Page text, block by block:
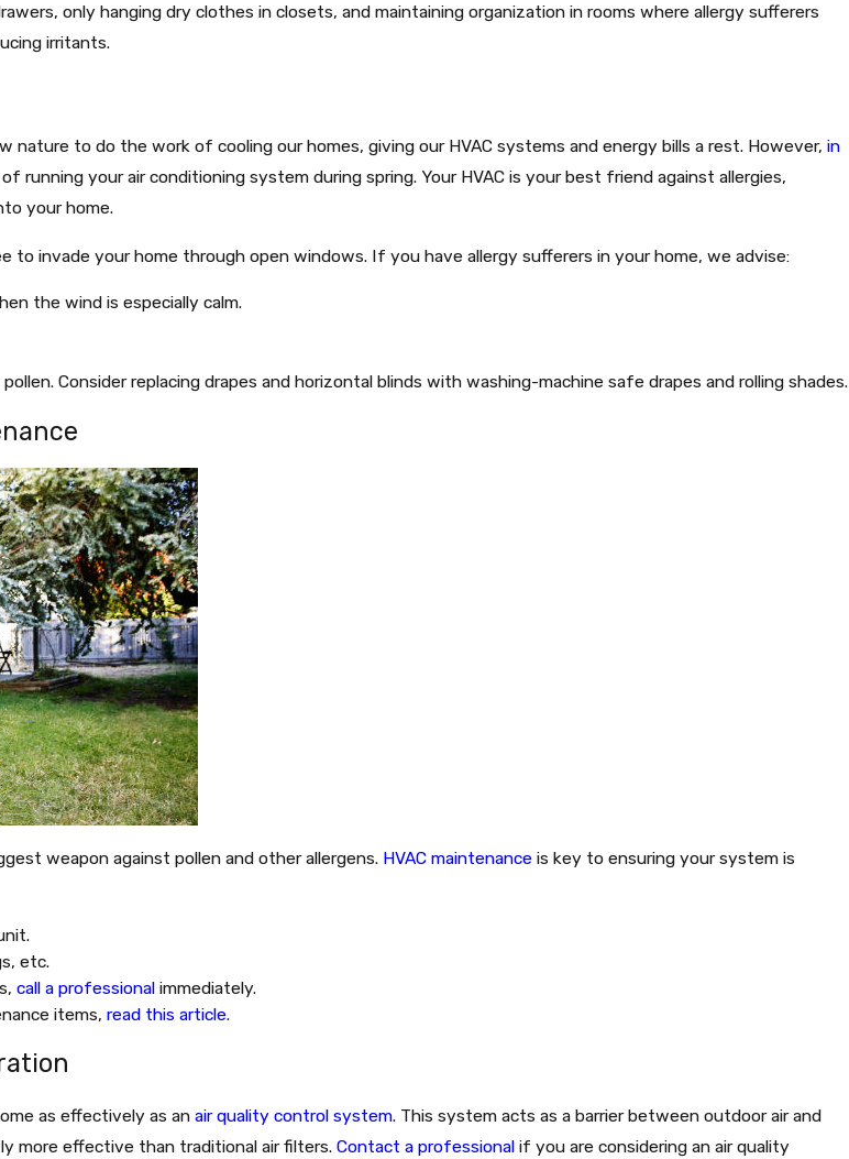
only hanging dry clothes in closets, and maintaining organization in rooms where allergy sufferers
irritants.
nature to do the work of cooling our homes, giving our HVAC systems and energy bills a rest. However,in
your air conditioning system during spring. Your HVAC is your best friend against allergies,
your home.
to invade your home through open windows. If you have allergy sufferers in your home, we advise:
the wind is especially calm.
Consider replacing drapes and horizontal blinds with washing-machine safe drapes and rolling shades.
weapon against pollen and other allergens. HVAC maintenance is key to ensuring your system is
etc.
call a professional immediately.
items,read this article.
as effectively as anair quality control system. This system acts as a barrier between outdoor air and
more effective than traditional air filters.Contact a professional if you are considering an air quality